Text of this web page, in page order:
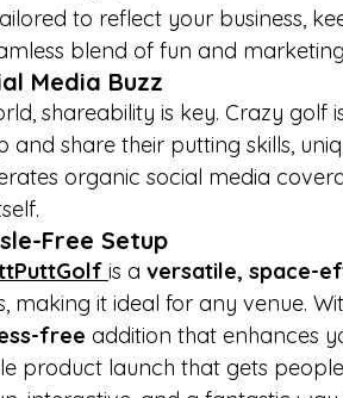
to reflect your business,
blend of fun and
Media Buzz
shareability is key. Crazy golf
and share their putting skills,
organic social media
Free Setup
is a versatile, space-
making it ideal for any venue.
free addition that enhances
product launch that gets